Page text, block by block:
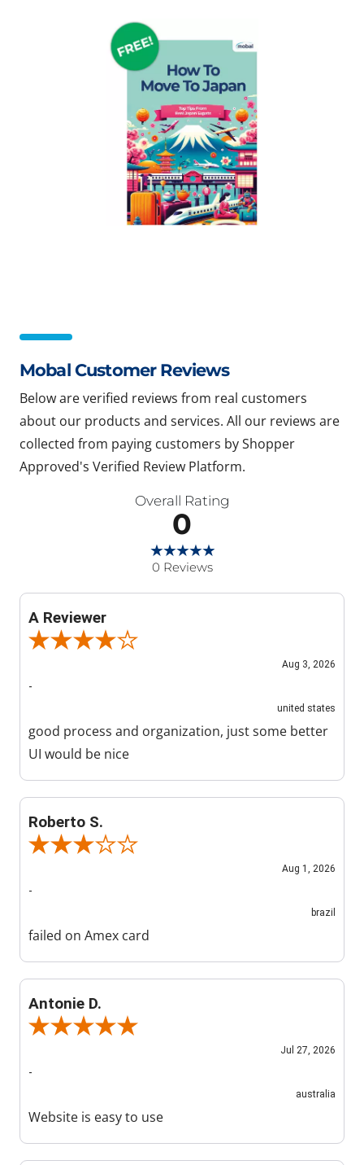
Mobal Customer Reviews
Below are verified reviews from real customers
about our products and services. All our reviews are
collected from paying customers by Shopper
Approved's Verified Review Platform.
Overall Rating
0
0 Reviews
A Reviewer
Review By A Reviewer
Aug 3, 2026
-
united states
good process and organization, just some better
UI would be nice
Roberto S.
Review By Roberto S.
Aug 1, 2026
-
brazil
failed on Amex card
Antonie D.
Review By Antonie D.
Jul 27, 2026
-
australia
Website is easy to use